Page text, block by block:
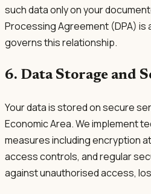
such data only on your
Processing Agreement (DPA) is
governs this relationship.
6. Data Storage and
Your data is stored on secure
Economic Area. We implement
measures including encryption
access controls, and regular
against unauthorised access,